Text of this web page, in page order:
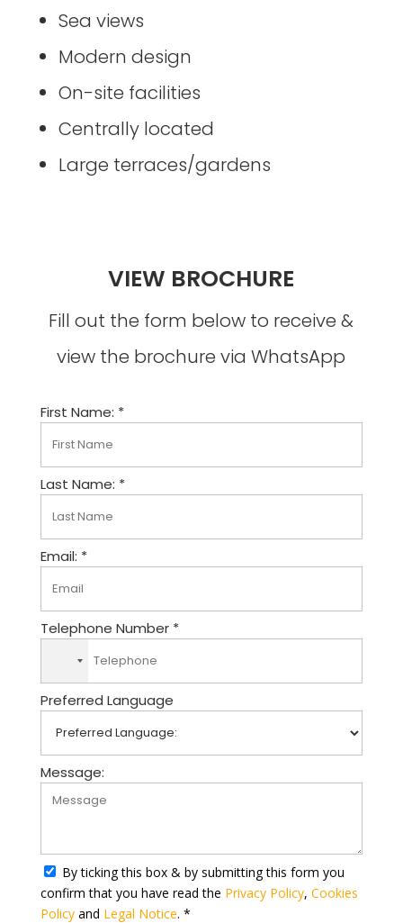
Sea views
Modern design
On-site facilities
Centrally located
Large terraces/gardens
VIEW BROCHURE
Fill out the form below to receive &
view the brochure via WhatsApp
First Name: *
Last Name: *
Email: *
Telephone Number *
o
c
o
n
t
r
e
l
e
Preferred Language
Message:
By ticking this box & by submitting this form you
confirm that you have read the Privacy Policy, Cookies
Policyand Legal Notice. *